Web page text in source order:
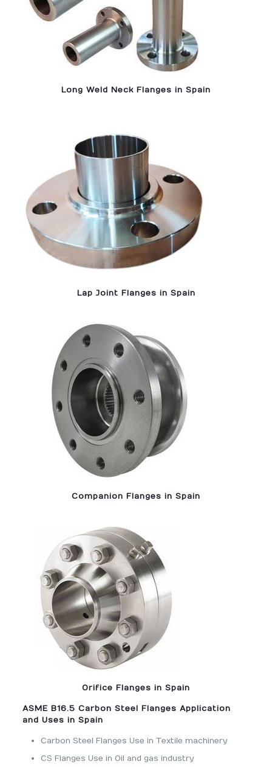
Long Weld Neck Flanges in Spain
Lap Joint Flanges in Spain
Companion Flanges in Spain
Orifice Flanges in Spain
ASME B16.5 Carbon Steel Flanges Application
and Uses in Spain
Carbon Steel Flanges Use in Textile machinery
CS Flanges Use in Oil and gas industry